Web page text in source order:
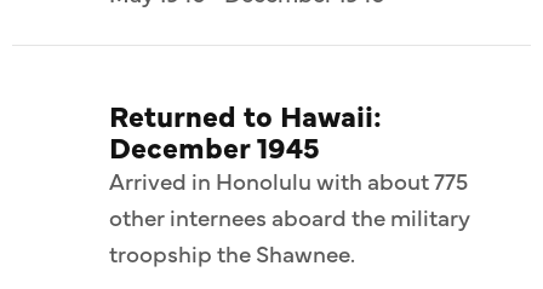
Returned to Hawaii:
December 1945
Arrived in Honolulu with about 775
other internees aboard the military
troopship the Shawnee.